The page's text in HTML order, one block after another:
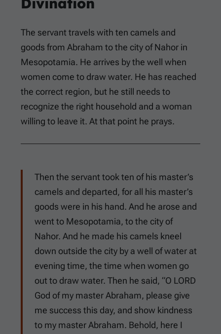
The servant travels with ten camels and
goods from Abraham to the city of Nahor in
Mesopotamia. He arrives by the well when
women come to draw water. He has reached
the correct region, but he still needs to
recognize the right household and a woman
willing to leave it. At that point he prays.
Then the servant took ten of his master’s
camels and departed, for all his master’s
goods were in his hand. And he arose and
went to Mesopotamia, to the city of
Nahor. And he made his camels kneel
down outside the city by a well of water at
evening time, the time when women go
out to draw water. Then he said, “O LORD
God of my master Abraham, please give
me success this day, and show kindness
to my master Abraham. Behold, here I